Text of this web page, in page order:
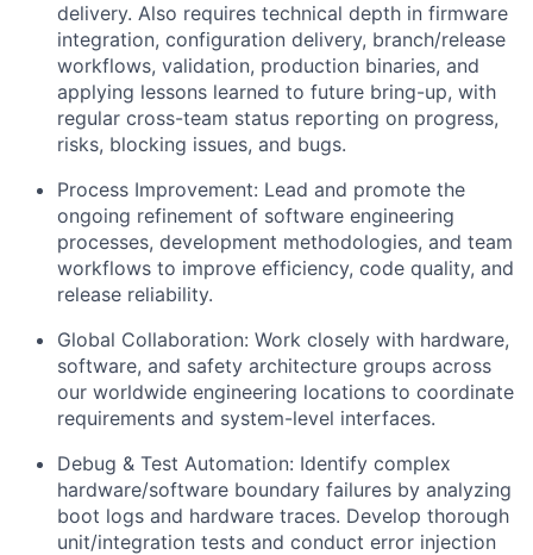
delivery. Also requires technical depth in firmware
integration, configuration delivery, branch/release
workflows, validation, production binaries, and
applying lessons learned to future bring-up, with
regular cross-team status reporting on progress,
risks, blocking issues, and bugs.
Process Improvement: Lead and promote the
ongoing refinement of software engineering
processes, development methodologies, and team
workflows to improve efficiency, code quality, and
release reliability.
Global Collaboration: Work closely with hardware,
software, and safety architecture groups across
our worldwide engineering locations to coordinate
requirements and system-level interfaces.
Debug & Test Automation: Identify complex
hardware/software boundary failures by analyzing
boot logs and hardware traces. Develop thorough
unit/integration tests and conduct error injection